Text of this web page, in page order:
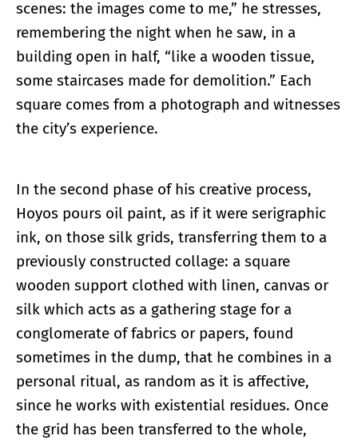
scenes: the images come to me,” he stresses,
remembering the night when he saw, in a
building open in half, “like a wooden tissue,
some staircases made for demolition.” Each
square comes from a photograph and witnesses
the city’s experience.
In the second phase of his creative process,
Hoyos pours oil paint, as if it were serigraphic
ink, on those silk grids, transferring them to a
previously constructed collage: a square
wooden support clothed with linen, canvas or
silk which acts as a gathering stage for a
conglomerate of fabrics or papers, found
sometimes in the dump, that he combines in a
personal ritual, as random as it is affective,
since he works with existential residues. Once
the grid has been transferred to the whole,